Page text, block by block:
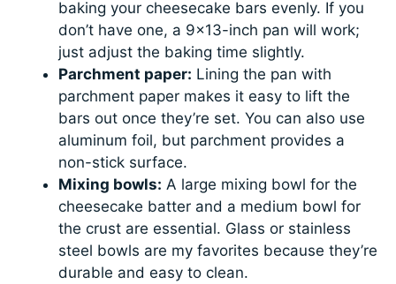
baking your cheesecake bars evenly. If you
don’t have one, a 9×13-inch pan will work;
just adjust the baking time slightly.
Parchment paper: Lining the pan with
parchment paper makes it easy to lift the
bars out once they’re set. You can also use
aluminum foil, but parchment provides a
non-stick surface.
Mixing bowls: A large mixing bowl for the
cheesecake batter and a medium bowl for
the crust are essential. Glass or stainless
steel bowls are my favorites because they’re
durable and easy to clean.